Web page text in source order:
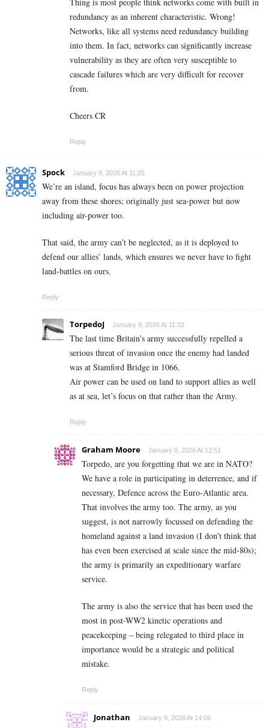
redundancy as an inherent characteristic. Wrong!
Networks, like all systems need redundancy building
into them. In fact, networks can significantly increase
vulnerability as they are often very susceptible to
cascade failures which are very difficult for recover
from.
Cheers CR
Reply
Spock January 9, 2026 At 11:25
We’re an island, focus has always been on power projection
away from these shores; originally just sea-power but now
including air-power too.
That said, the army can’t be neglected, as it is deployed to
defend our allies’ lands, which ensures we never have to fight
land-battles on ours.
Reply
TorpedoJ January 9, 2026 At 11:32
The last time Britain’s army successfully repelled a
serious threat of invasion once the enemy had landed
was at Stamford Bridge in 1066.
Air power can be used on land to support allies as well
as at sea, let’s focus on that rather than the Army.
Reply
Graham Moore January 9, 2026 At 12:51
Torpedo, are you forgetting that we are in NATO?
We have a role in participating in deterrence, and if
necessary, Defence across the Euro-Atlantic area.
That involves the army too. The army, as you
suggest, is not narrowly focussed on defending the
homeland against a land invasion (I don’t think that
has even been exercised at scale since the mid-80s);
the army is primarily an expeditionary warfare
service.
The army is also the service that has been used the
most in post-WW2 kinetic operations and
peacekeeping – being relegated to third place in
importance would be a strategic and political
mistake.
Reply
Jonathan January 9, 2026 At 14:06